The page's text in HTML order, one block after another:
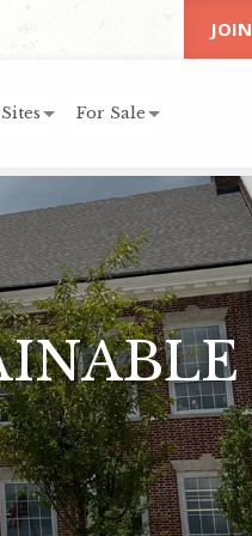
For Sale
JOIN